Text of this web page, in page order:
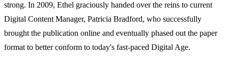
strong. In 2009, Ethel graciously handed over the reins to current
Digital Content Manager, Patricia Bradford, who successfully
brought the publication online and eventually phased out the paper
format to better conform to today's fast-paced Digital Age.